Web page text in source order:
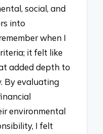
social, and
into
when I
it felt like
added depth to
By evaluating
environmental
I felt